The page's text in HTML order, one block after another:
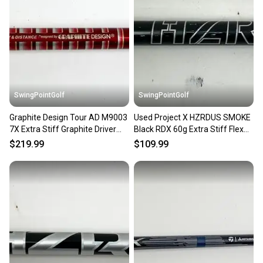
Sellers receive feedback on every transaction, so
you can feel confident before you purchase. Easily
message the seller with questions about your item
SwingPointGolf
Graphite Design Tour AD M9003
7X Extra Stiff Graphite Driver
Shaft TMAG Tip 43"
$219.99
SwingPointGolf
Used Project X HZRDUS SMOKE
Black RDX 60g Extra Stiff Flex
Driver Shaft No Tip
$109.99